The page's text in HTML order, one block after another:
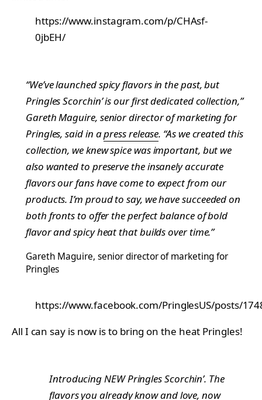
https://www.instagram.com/p/CHAsf-
0jbEH/
“We’ve launched spicy flavors in the past, but
Pringles Scorchin’ is our first dedicated collection,”
Gareth Maguire, senior director of marketing for
Pringles, said in apress release. “As we created this
collection, we knew spice was important, but we
also wanted to preserve the insanely accurate
flavors our fans have come to expect from our
products. I’m proud to say, we have succeeded on
both fronts to offer the perfect balance of bold
flavor and spicy heat that builds over time.”
Gareth Maguire, senior director of marketing for
Pringles
https://www.facebook.com/PringlesUS/posts/
All I can say is now is to bring on the heat Pringles!
Introducing NEW Pringles Scorchin’. The
flavors you already know and love, now